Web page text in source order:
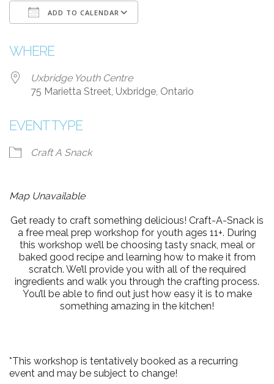
ADD TO CALENDAR
WHERE
Uxbridge Youth Centre
75 Marietta Street, Uxbridge, Ontario
EVENT TYPE
Craft A Snack
Map Unavailable
Get ready to craft something delicious! Craft-A-Snack is
a free meal prep workshop for youth ages 11+. During
this workshop we’ll be choosing tasty snack, meal or
baked good recipe and learning how to make it from
scratch. We’ll provide you with all of the required
ingredients and walk you through the crafting process.
You’ll be able to find out just how easy it is to make
something amazing in the kitchen!
*This workshop is tentatively booked as a recurring
event and may be subject to change!